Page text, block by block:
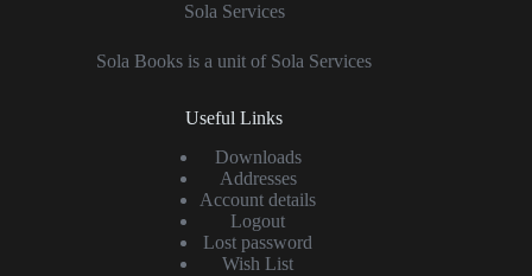
Sola Services
Sola Books is a unit of Sola Services
Useful Links
Downloads
Addresses
Account details
Logout
Lost password
Wish List